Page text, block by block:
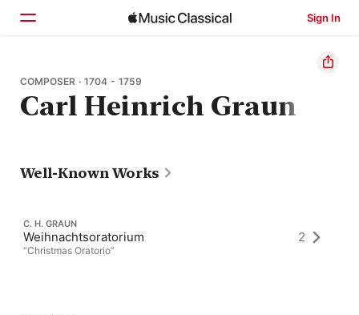
Sign In
Home
Browse
COMPOSER · 1704 - 1759
Carl Heinrich Graun
Well-Known Works
C. H. GRAUN
Weihnachtsoratorium
“Christmas Oratorio”
2